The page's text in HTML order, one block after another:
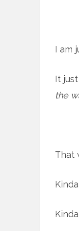
I am
It
the
That
Kinda